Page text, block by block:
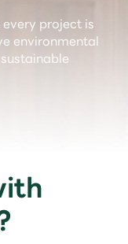
project is
environmental